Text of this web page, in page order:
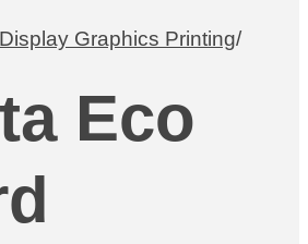
Display Graphics Printing/
Eco